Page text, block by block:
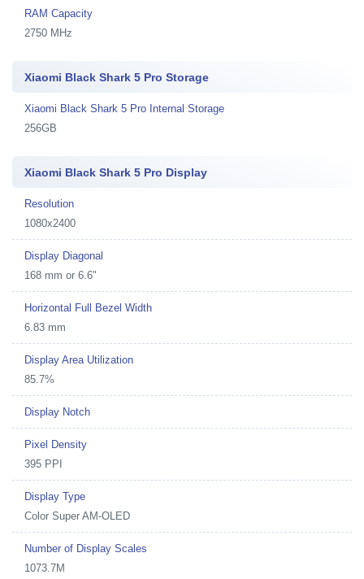
RAM Capacity
2750 MHz
Xiaomi Black Shark 5 Pro Storage
Xiaomi Black Shark 5 Pro Internal Storage
256GB
Xiaomi Black Shark 5 Pro Display
Resolution
1080x2400
Display Diagonal
168 mm or 6.6"
Horizontal Full Bezel Width
6.83 mm
Display Area Utilization
85.7%
Display Notch
Pixel Density
395 PPI
Display Type
Color Super AM-OLED
Number of Display Scales
1073.7M